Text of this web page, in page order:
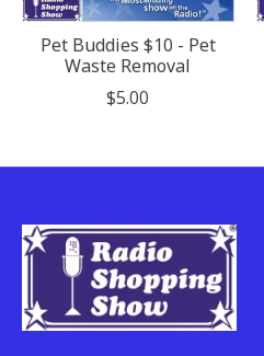
Pet Buddies $10 - Pet
Waste Removal
$5.00